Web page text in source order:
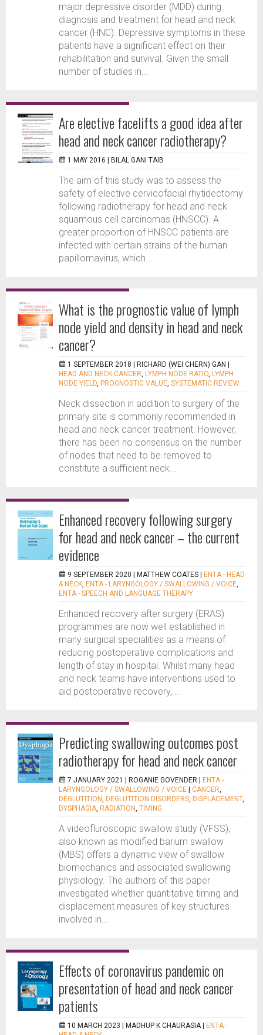
major depressive disorder (MDD) during
diagnosis and treatment for head and neck
cancer (HNC). Depressive symptoms in these
patients have a significant effect on their
rehabilitation and survival. Given the small
number of studies in...
Are elective facelifts a good idea after
head and neck cancer radiotherapy?
1 MAY 2016 | BILAL GANI TAIB
The aim of this study was to assess the
safety of elective cervicofacial rhytidectomy
following radiotherapy for head and neck
squamous cell carcinomas (HNSCC). A
greater proportion of HNSCC patients are
infected with certain strains of the human
papillomavirus, which...
What is the prognostic value of lymph
node yield and density in head and neck
cancer?
1 SEPTEMBER 2018 | RICHARD (WEI CHERN) GAN
HEAD AND NECK CANCER, LYMPH NODE RATIO, LYMPH
NODE YIELD, PROGNOSTIC VALUE, SYSTEMATIC REVIEW
Neck dissection in addition to surgery of the
primary site is commonly recommended in
head and neck cancer treatment. However,
there has been no consensus on the number
of nodes that need to be removed to
constitute a sufficient neck...
Enhanced recovery following surgery
for head and neck cancer – the current
evidence
9 SEPTEMBER 2020 | MATTHEW COATES
ENTA - HEAD
& NECK, ENTA - LARYNGOLOGY / SWALLOWING / VOICE,
ENTA - SPEECH AND LANGUAGE THERAPY
Enhanced recovery after surgery (ERAS)
programmes are now well established in
many surgical specialities as a means of
reducing postoperative complications and
length of stay in hospital. Whilst many head
and neck teams have interventions used to
aid postoperative recovery,...
Predicting swallowing outcomes post
radiotherapy for head and neck cancer
7 JANUARY 2021 | ROGANIE GOVENDER
ENTA -
LARYNGOLOGY / SWALLOWING / VOICE
CANCER,
DEGLUTITION, DEGLUTITION DISORDERS, DISPLACEMENT,
DYSPHAGIA, RADIATION, TIMING
A videofluroscopic swallow study (VFSS),
also known as modified barium swallow
(MBS) offers a dynamic view of swallow
biomechanics and associated swallowing
physiology. The authors of this paper
investigated whether quantitative timing and
displacement measures of key structures
involved in...
Effects of coronavirus pandemic on
presentation of head and neck cancer
patients
10 MARCH 2023 | MADHUP K CHAURASIA
ENTA -